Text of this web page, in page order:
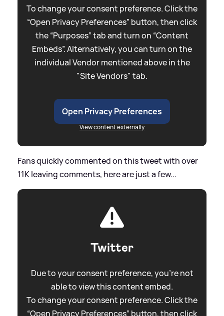
To change your consent preference. Click the
“Open Privacy Preferences” button, then click
the “Purposes” tab and turn on “Content
Embeds”. Alternatively, you can turn on the
individual Vendor mentioned above in the
"Site Vendors" tab.
Open Privacy Preferences
View content externally
Fans quickly commented on this tweet with over
11K leaving comments, here are just a few...
Twitter
Due to your consent preference, you're not
able to view this content embed.
To change your consent preference. Click the
“Open Privacy Preferences” button, then click